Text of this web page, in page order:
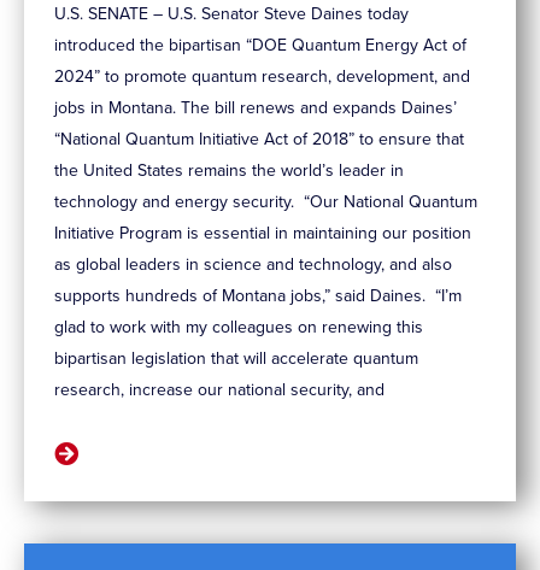
U.S. SENATE – U.S. Senator Steve Daines today
introduced the bipartisan “DOE Quantum Energy Act of
2024” to promote quantum research, development, and
jobs in Montana. The bill renews and expands Daines’
“National Quantum Initiative Act of 2018” to ensure that
the United States remains the world’s leader in
technology and energy security. “Our National Quantum
Initiative Program is essential in maintaining our position
as global leaders in science and technology, and also
supports hundreds of Montana jobs,” said Daines. “I’m
glad to work with my colleagues on renewing this
bipartisan legislation that will accelerate quantum
research, increase our national security, and